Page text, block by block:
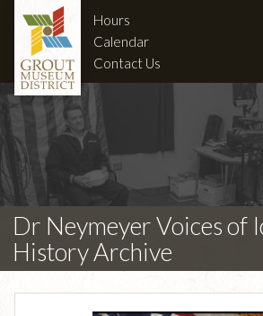
Hours
Calendar
Contact Us
Dr Neymeyer Voices of
History Archive